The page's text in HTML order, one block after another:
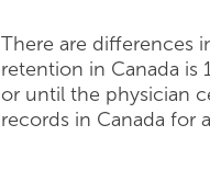
There are differences
retention in Canada is
or until the physician
records in Canada for